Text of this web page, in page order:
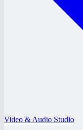
Video & Audio Studio